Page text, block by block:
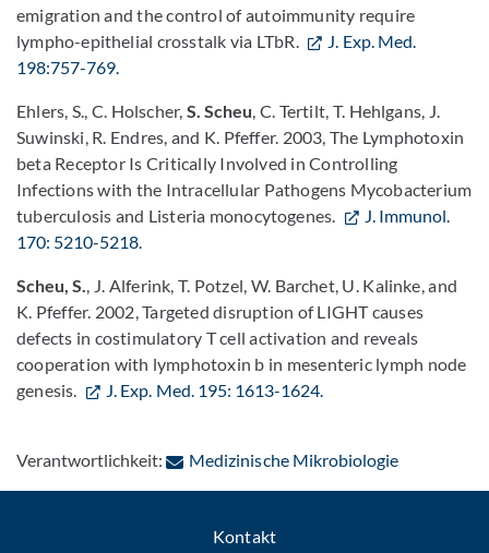
emigration and the control of autoimmunity require
lympho-epithelial crosstalk via LTbR.
J. Exp. Med.
198:757-769.
Ehlers, S., C. Holscher, S. Scheu, C. Tertilt, T. Hehlgans, J.
Suwinski, R. Endres, and K. Pfeffer. 2003, The Lymphotoxin
beta Receptor Is Critically Involved in Controlling
Infections with the Intracellular Pathogens Mycobacterium
tuberculosis and Listeria monocytogenes.
J. Immunol.
170: 5210-5218.
Scheu, S., J. Alferink, T. Potzel, W. Barchet, U. Kalinke, and
K. Pfeffer. 2002, Targeted disruption of LIGHT causes
defects in costimulatory T cell activation and reveals
cooperation with lymphotoxin b in mesenteric lymph node
genesis.
J. Exp. Med. 195: 1613-1624.
Verantwortlichkeit: Medizinische Mikrobiologie: Per E-
Kontakt